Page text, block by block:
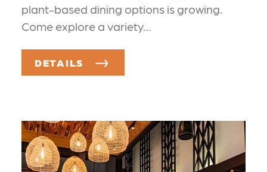
plant-based dining options is growing.
Come explore a variety…
DETAILS